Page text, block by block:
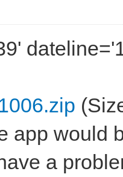
app would
a